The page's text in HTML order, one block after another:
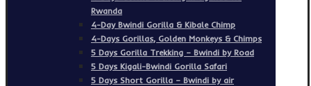
Rwanda
4-Day Bwindi Gorilla & Kibale Chimp
4-Days Gorillas, Golden Monkeys & Chimps
5 Days Gorilla Trekking – Bwindi by Road
5 Days Kigali-Bwindi Gorilla Safari
5 Days Short Gorilla – Bwindi by air